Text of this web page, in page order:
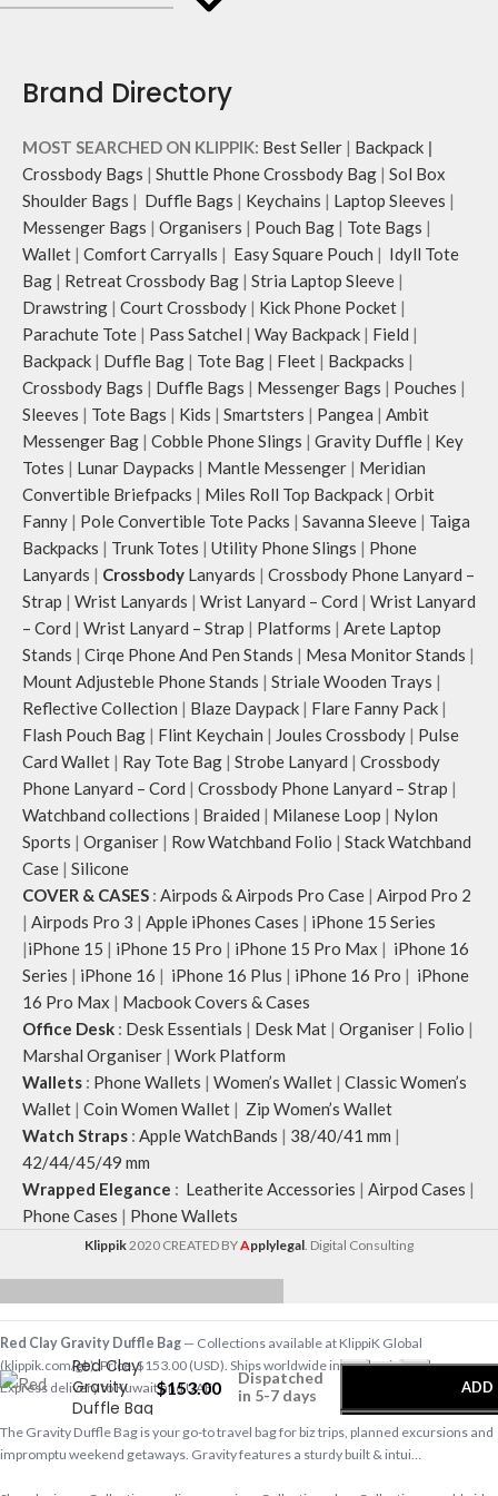
crossbody strap with polyester
Remove the detachable strap and
carry it as a pouch or as a small bag
Retreat carries hand-drawn, original
and unconventional animal
illustrations by rising Indian
streetwear artist, Prakhar Chauhan
that draw optimal attention to a
bold choice of self-expression.
Note: The actual colour and print
placement of the products may vary
slightly.
Brand Directory
MOST SEARCHED ON KLIPPIK: Best Seller | Backpack |
Crossbody Bags | Shuttle Phone Crossbody Bag | Sol Box
Shoulder Bags | Duffle Bags | Keychains | Laptop Sleeves |
Messenger Bags | Organisers | Pouch Bag | Tote Bags |
Wallet | Comfort Carryalls | Easy Square Pouch | Idyll Tote
Bag | Retreat Crossbody Bag | Stria Laptop Sleeve |
Drawstring | Court Crossbody | Kick Phone Pocket |
Parachute Tote | Pass Satchel | Way Backpack | Field |
Backpack | Duffle Bag | Tote Bag | Fleet | Backpacks |
Crossbody Bags | Duffle Bags | Messenger Bags | Pouches |
Sleeves | Tote Bags | Kids | Smartsters | Pangea | Ambit
Messenger Bag | Cobble Phone Slings | Gravity Duffle | Key
Totes | Lunar Daypacks | Mantle Messenger | Meridian
Convertible Briefpacks | Miles Roll Top Backpack | Orbit
Fanny | Pole Convertible Tote Packs | Savanna Sleeve | Taiga
Backpacks | Trunk Totes | Utility Phone Slings | Phone
Lanyards | Crossbody Lanyards | Crossbody Phone Lanyard –
Strap | Wrist Lanyards | Wrist Lanyard – Cord | Wrist Lanyard
– Cord | Wrist Lanyard – Strap | Platforms | Arete Laptop
Stands | Cirqe Phone And Pen Stands | Mesa Monitor Stands |
Mount Adjusteble Phone Stands | Striale Wooden Trays |
Reflective Collection | Blaze Daypack | Flare Fanny Pack |
Flash Pouch Bag | Flint Keychain | Joules Crossbody | Pulse
Card Wallet | Ray Tote Bag | Strobe Lanyard | Crossbody
Phone Lanyard – Cord | Crossbody Phone Lanyard – Strap |
Watchband collections | Braided | Milanese Loop | Nylon
Sports | Organiser | Row Watchband Folio | Stack Watchband
Case | Silicone
COVER & CASES : Airpods & Airpods Pro Case | Airpod Pro 2
| Airpods Pro 3 | Apple iPhones Cases | iPhone 15 Series
|iPhone 15 | iPhone 15 Pro | iPhone 15 Pro Max | iPhone 16
Series | iPhone 16 | iPhone 16 Plus | iPhone 16 Pro | iPhone
16 Pro Max | Macbook Covers & Cases
Office Desk : Desk Essentials | Desk Mat | Organiser | Folio |
Marshal Organiser | Work Platform
Wallets : Phone Wallets | Women’s Wallet | Classic Women’s
Wallet | Coin Women Wallet | Zip Women’s Wallet
Watch Straps : Apple WatchBands | 38/40/41 mm |
42/44/45/49 mm
Wrapped Elegance : Leatherite Accessories | Airpod Cases |
Phone Cases | Phone Wallets
Klippik2020 CREATED BYApplylegal. Digital Consulting
Red Clay
Gravity
Duffle Bag
$153.00
Dispatched
in 5-7 days
- +
ADD
Red Clay Gravity Duffle Bag — Collections available at KlippiK Global
(klippik.com/gb). Price: $153.00 (USD). Ships worldwide in 5–7 business days.
Express delivery to Kuwait and UAE.
The Gravity Duffle Bag is your go-to travel bag for biz trips, planned excursions and
impromptu weekend getaways. Gravity features a sturdy built & intui…